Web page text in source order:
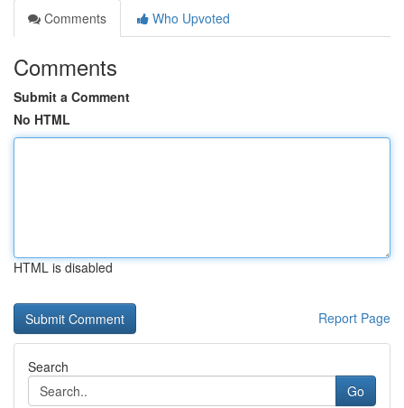
Comments
Who Upvoted
Comments
Submit a Comment
No HTML
HTML is disabled
Report Page
Search
Go